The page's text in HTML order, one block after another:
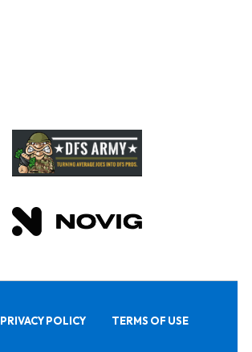
PRIVACY POLICY TERMS OF USE